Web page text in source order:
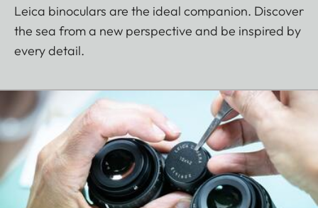
Leica binoculars are the ideal companion. Discover
the sea from a new perspective and be inspired by
every detail.